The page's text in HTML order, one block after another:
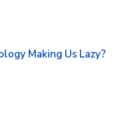
Making Us Lazy?